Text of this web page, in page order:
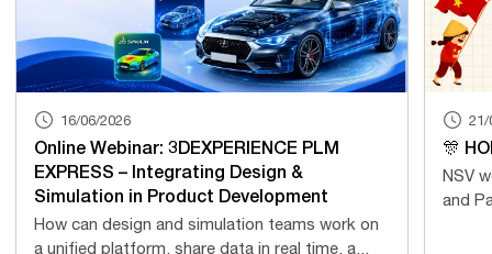
16/06/2026
Online Webinar: 3DEXPERIENCE PLM
EXPRESS – Integrating Design &
Simulation in Product Development
How can design and simulation teams work on
a unified platform, share data in real time, a...
21/
🎊
NSV
and